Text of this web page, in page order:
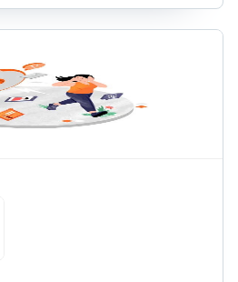
Solutions |
Up to 3
24/7
Support,
Confidential
File